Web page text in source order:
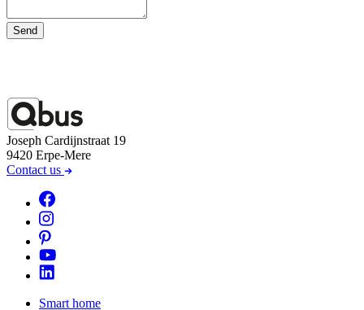
Send
Joseph Cardijnstraat 19
9420 Erpe-Mere
Contact us
Smart home